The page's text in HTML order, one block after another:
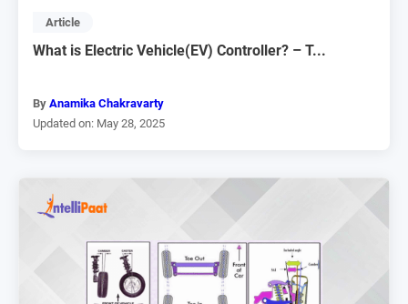
Article
What is Electric Vehicle(EV) Controller? – T...
By Anamika Chakravarty
Updated on: May 28, 2025